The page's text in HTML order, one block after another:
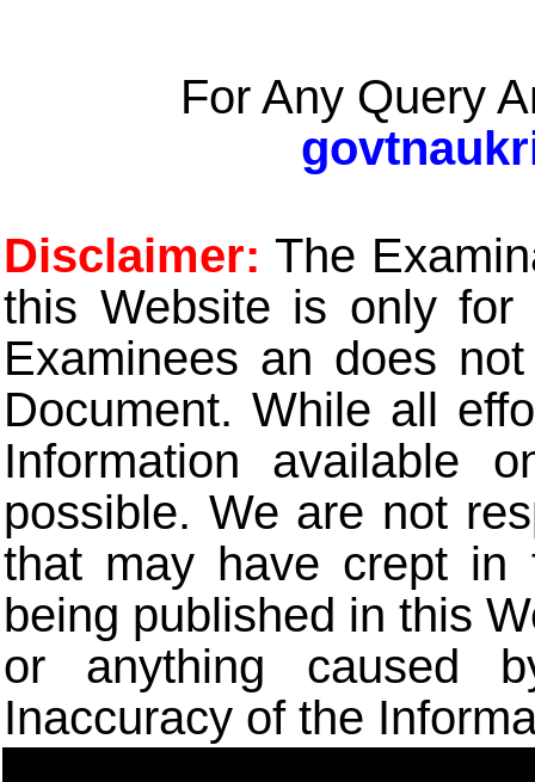
For Any Query
Disclaimer: The
this Website is only for
Examinees an does
Document. While all
Information available
possible. We are not
that may have crept in
being published in this
or anything caused
Inaccuracy of the